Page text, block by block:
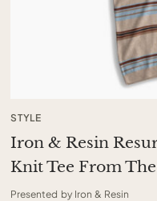
STYLE
Iron & Resin
Knit Tee From The
Presented by Iron & Resin